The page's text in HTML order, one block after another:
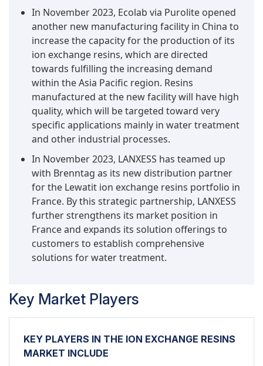
In November 2023, Ecolab via Purolite opened
another new manufacturing facility in China to
increase the capacity for the production of its
ion exchange resins, which are directed
towards fulfilling the increasing demand
within the Asia Pacific region. Resins
manufactured at the new facility will have high
quality, which will be targeted toward very
specific applications mainly in water treatment
and other industrial processes.
In November 2023, LANXESS has teamed up
with Brenntag as its new distribution partner
for the Lewatit ion exchange resins portfolio in
France. By this strategic partnership, LANXESS
further strengthens its market position in
France and expands its solution offerings to
customers to establish comprehensive
solutions for water treatment.
Key Market Players
KEY PLAYERS IN THE ION EXCHANGE RESINS
MARKET INCLUDE